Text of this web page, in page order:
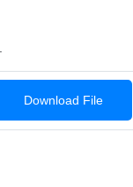
Download File